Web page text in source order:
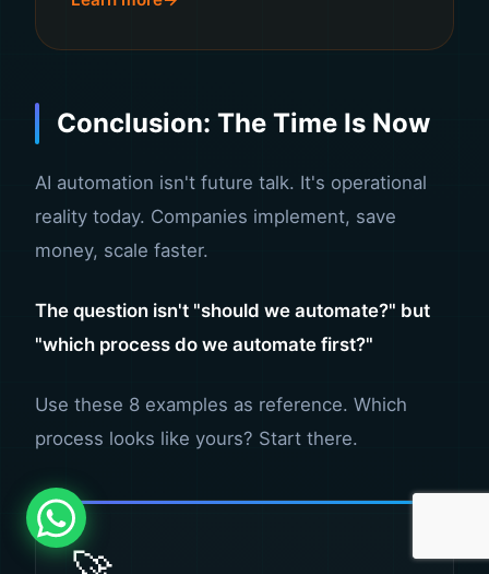
Conclusion: The Time Is Now
AI automation isn't future talk. It's operational
reality today. Companies implement, save
money, scale faster.
The question isn't "should we automate?" but
"which process do we automate first?"
Use these 8 examples as reference. Which
process looks like yours? Start there.